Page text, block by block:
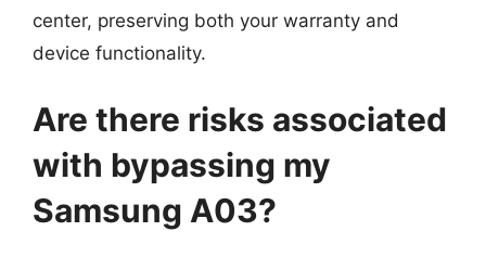
center, preserving both your warranty and
device functionality.
Are there risks associated
with bypassing my
Samsung A03?